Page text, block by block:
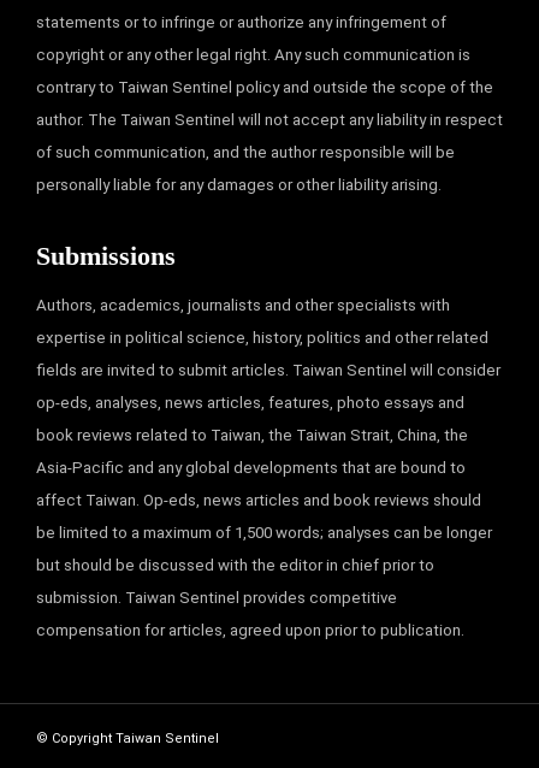
statements or to infringe or authorize any infringement of
copyright or any other legal right. Any such communication is
contrary to Taiwan Sentinel policy and outside the scope of the
author. The Taiwan Sentinel will not accept any liability in respect
of such communication, and the author responsible will be
personally liable for any damages or other liability arising.
Submissions
Authors, academics, journalists and other specialists with
expertise in political science, history, politics and other related
fields are invited to submit articles. Taiwan Sentinel will consider
op-eds, analyses, news articles, features, photo essays and
book reviews related to Taiwan, the Taiwan Strait, China, the
Asia-Pacific and any global developments that are bound to
affect Taiwan. Op-eds, news articles and book reviews should
be limited to a maximum of 1,500 words; analyses can be longer
but should be discussed with the editor in chief prior to
submission. Taiwan Sentinel provides competitive
compensation for articles, agreed upon prior to publication.
© Copyright Taiwan Sentinel